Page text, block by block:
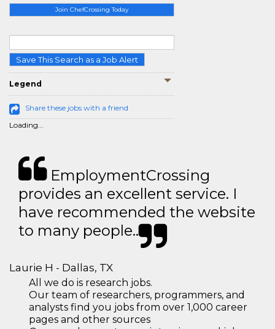
Join ChefCrossing Today
Save This Search as a Job Alert
Legend
Share these jobs with a friend
Loading...
EmploymentCrossing
provides an excellent service. I
have recommended the website
to many people..
Laurie H - Dallas, TX
All we do is research jobs.
Our team of researchers, programmers, and
analysts find you jobs from over 1,000 career
pages and other sources